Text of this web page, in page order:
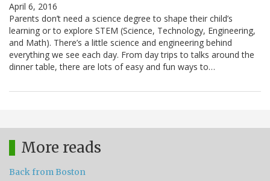
April 6, 2016
Parents don’t need a science degree to shape their child’s
learning or to explore STEM (Science, Technology, Engineering,
and Math). There’s a little science and engineering behind
everything we see each day. From day trips to talks around the
dinner table, there are lots of easy and fun ways to…
More reads
Back from Boston